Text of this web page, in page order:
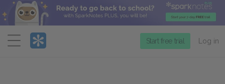
Menu
Start free trial Log in